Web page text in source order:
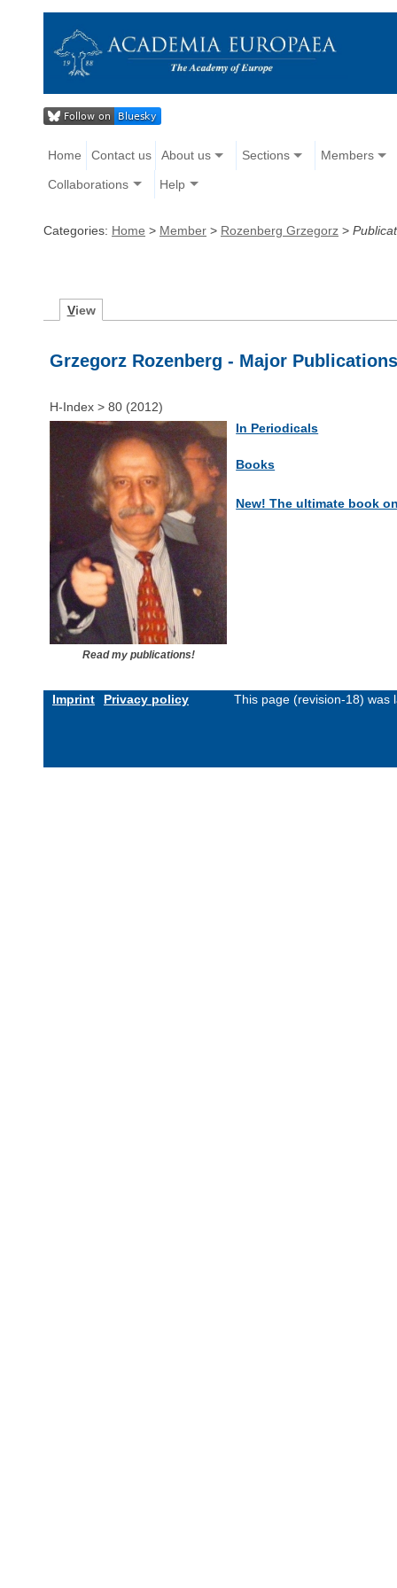
Home Contact us About us Sections Members
Collaborations Help
Categories: Home > Member > Rozenberg Grzegorz >
View
Grzegorz Rozenberg - Major
H-Index > 80 (2012)
Read my publications!
In Periodicals
Books
New! The ultimate book
Imprint Privacy policy This page (revision-18) was